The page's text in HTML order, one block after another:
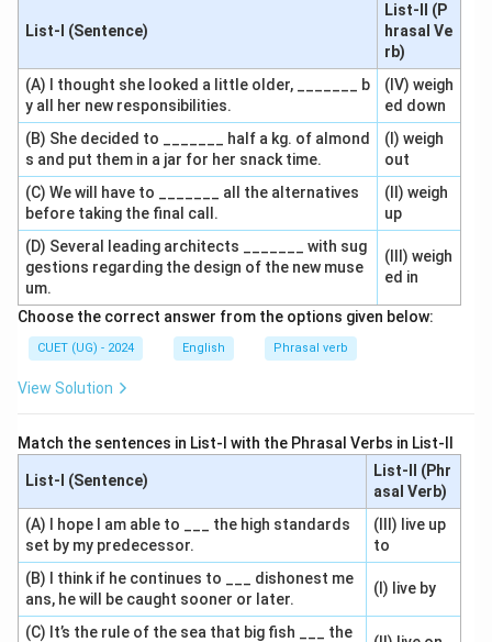
List-I (Sentence)
List-II (P
hrasal Ve
rb)
(A) I thought she looked a little older, _______ b
y all her new responsibilities.
(IV) weigh
ed down
(B) She decided to _______ half a kg. of almond
s and put them in a jar for her snack time.
(I) weigh
out
(C) We will have to _______ all the alternatives
before taking the final call.
(II) weigh
up
(D) Several leading architects _______ with sug
gestions regarding the design of the new muse
um.
(III) weigh
ed in
Choose the correct answer from the options given below:
CUET (UG) - 2024 English Phrasal verb
View Solution
Match the sentences in List-I with the Phrasal Verbs in List-II
List-I (Sentence)
List-II (Phr
asal Verb)
(A) I hope I am able to ___ the high standards
set by my predecessor.
(III) live up
to
(B) I think if he continues to ___ dishonest me
ans, he will be caught sooner or later.
(I) live by
(C) It’s the rule of the sea that big fish ___ the